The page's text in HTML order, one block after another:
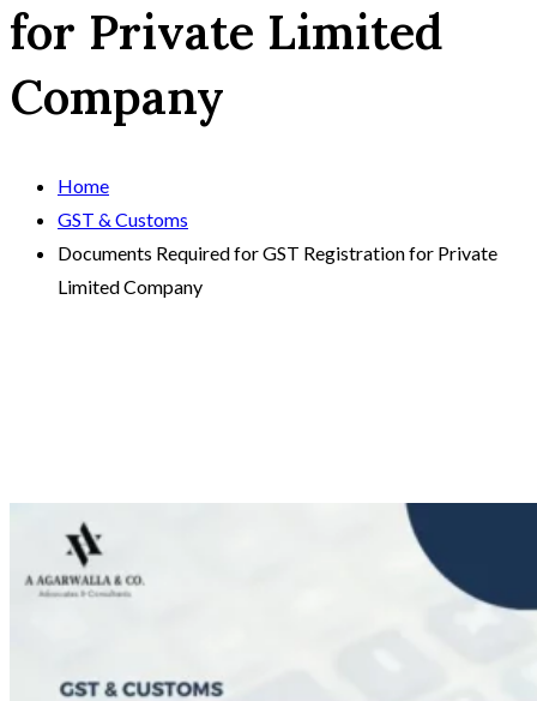
for Private Limited
Company
Home
GST & Customs
Documents Required for GST Registration for Private
Limited Company